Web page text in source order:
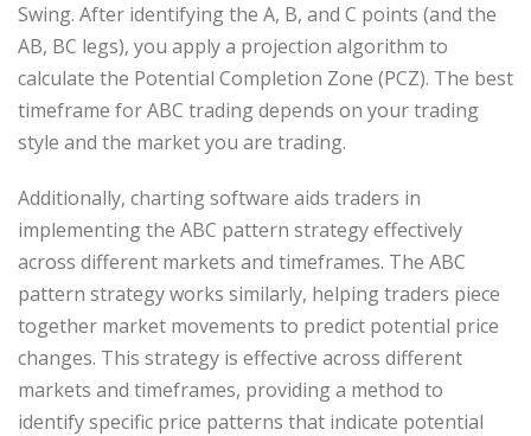
Swing. After identifying the A, B, and C points (and the
AB, BC legs), you apply a projection algorithm to
calculate the Potential Completion Zone (PCZ). The best
timeframe for ABC trading depends on your trading
style and the market you are trading.
Additionally, charting software aids traders in
implementing the ABC pattern strategy effectively
across different markets and timeframes. The ABC
pattern strategy works similarly, helping traders piece
together market movements to predict potential price
changes. This strategy is effective across different
markets and timeframes, providing a method to
identify specific price patterns that indicate potential